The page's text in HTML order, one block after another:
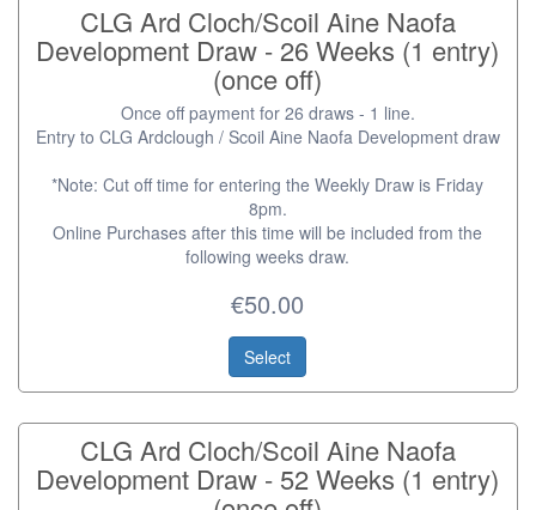
CLG Ard Cloch/Scoil Aine Naofa
Development Draw - 26 Weeks (1 entry)
(once off)
Once off payment for 26 draws - 1 line.
Entry to CLG Ardclough / Scoil Aine Naofa Development draw
*Note: Cut off time for entering the Weekly Draw is Friday
8pm.
Online Purchases after this time will be included from the
following weeks draw.
€50.00
Select
CLG Ard Cloch/Scoil Aine Naofa
Development Draw - 52 Weeks (1 entry)